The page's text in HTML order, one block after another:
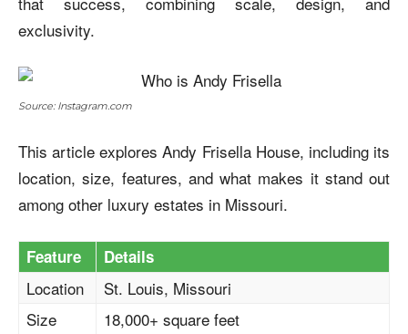
exclusivity.
Source: Instagram.com
This article explores Andy Frisella House, including its
location, size, features, and what makes it stand out
among other luxury estates in Missouri.
Feature Details
Location
St. Louis, Missouri
Size
18,000+ square feet